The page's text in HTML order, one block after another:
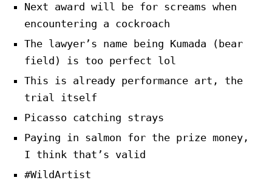
Next award will be for screams when
encountering a cockroach
The lawyer’s name being Kumada (bear
field) is too perfect lol
This is already performance art, the
trial itself
Picasso catching strays
Paying in salmon for the prize money,
I think that’s valid
#WildArtist